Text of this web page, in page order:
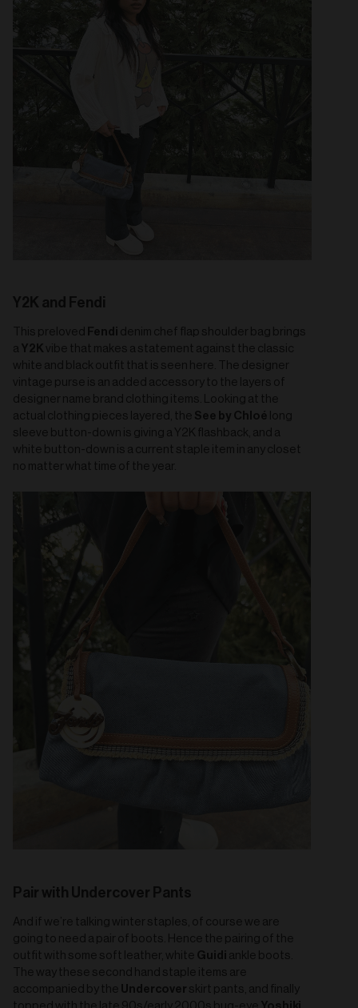
Y2K and Fendi
This preloved Fendi denim chef flap shoulder bag brings
a Y2K vibe that makes a statement against the classic
white and black outfit that is seen here. The designer
vintage purse is an added accessory to the layers of
designer name brand clothing items. Looking at the
actual clothing pieces layered, the See by Chloé long
sleeve button-down is giving a Y2K flashback, and a
white button-down is a current staple item in any closet
no matter what time of the year.
Pair with Undercover Pants
And if we’re talking winter staples, of course we are
going to need a pair of boots. Hence the pairing of the
outfit with some soft leather, white Guidi ankle boots.
The way these second hand staple items are
accompanied by the Undercover skirt pants, and finally